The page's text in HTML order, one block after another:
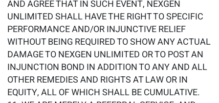
AND AGREE THAT IN SUCH EVENT, NEXGEN
UNLIMITED SHALL HAVE THE RIGHT TO SPECIFIC
PERFORMANCE AND/OR INJUNCTIVE RELIEF
WITHOUT BEING REQUIRED TO SHOW ANY ACTUAL
DAMAGE TO NEXGEN UNLIMITED OR TO POST AN
INJUNCTION BOND IN ADDITION TO ANY AND ALL
OTHER REMEDIES AND RIGHTS AT LAW OR IN
EQUITY, ALL OF WHICH SHALL BE CUMULATIVE.